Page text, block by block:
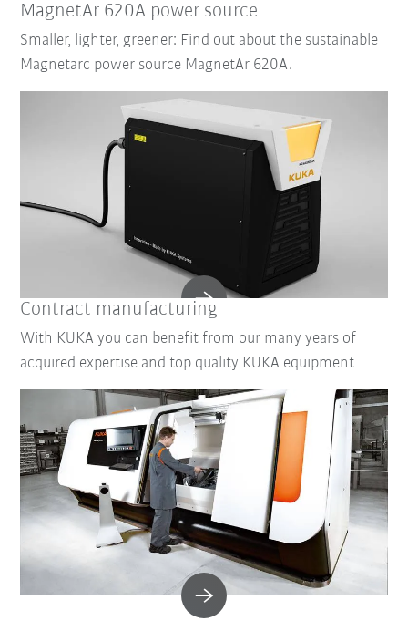
MagnetAr 620A power source
Smaller, lighter, greener: Find out about the sustainable
Magnetarc power source MagnetAr 620A.
Contract manufacturing
With KUKA you can benefit from our many years of
acquired expertise and top quality KUKA equipment